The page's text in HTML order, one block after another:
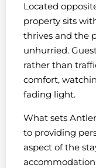
Located
property sits
thrives and the
unhurried.
rather than
comfort,
fading light.
What sets
to providing
aspect of the